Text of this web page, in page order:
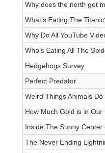
Why does the north get
What’s Eating The
Why Do All YouTube
Who’s Eating All The
Hedgehogs Survey
Perfect Predator
Weird Things Animals
How Much Gold is in Our
Inside The Sunny Center
The Never Ending